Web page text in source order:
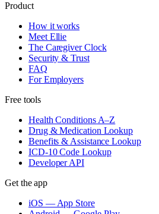
Product
How it works
Meet Ellie
The Caregiver Clock
Security & Trust
FAQ
For Employers
Free tools
Health Conditions A–Z
Drug & Medication Lookup
Benefits & Assistance Lookup
ICD-10 Code Lookup
Developer API
Get the app
iOS — App Store